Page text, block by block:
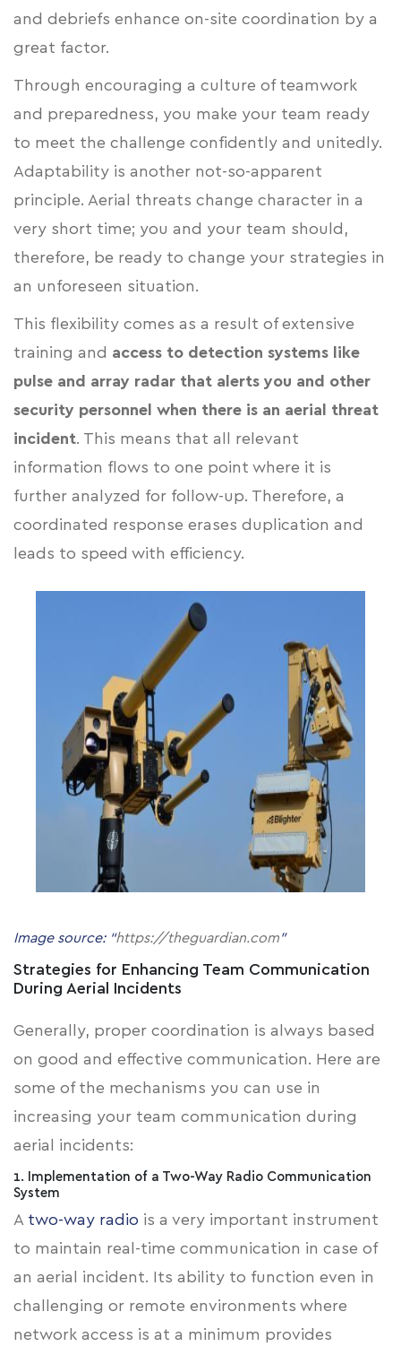
and debriefs enhance on-site coordination by a
great factor.
Through encouraging a culture of teamwork
and preparedness, you make your team ready
to meet the challenge confidently and unitedly.
Adaptability is another not-so-apparent
principle. Aerial threats change character in a
very short time; you and your team should,
therefore, be ready to change your strategies in
an unforeseen situation.
This flexibility comes as a result of extensive
training and access to detection systems like
pulse and array radar that alerts you and other
security personnel when there is an aerial threat
incident. This means that all relevant
information flows to one point where it is
further analyzed for follow-up. Therefore, a
coordinated response erases duplication and
leads to speed with efficiency.
Image source: “https://theguardian.com”
Strategies for Enhancing Team Communication
During Aerial Incidents
Generally, proper coordination is always based
on good and effective communication. Here are
some of the mechanisms you can use in
increasing your team communication during
aerial incidents:
1. Implementation of a Two-Way Radio Communication
System
A two-way radio is a very important instrument
to maintain real-time communication in case of
an aerial incident. Its ability to function even in
challenging or remote environments where
network access is at a minimum provides